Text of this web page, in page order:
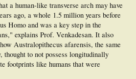
a human-like transverse arch may have
ago, a whole 1.5 million years before
Homo and was a key step in the
explains Prof. Venkadesan. It also
Australopithecus afarensis, the same
thought to not possess longitudinally
footprints like humans that were